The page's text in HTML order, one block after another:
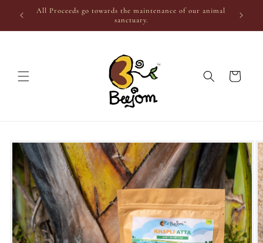
Skip to
content
All Proceeds go towards the maintenance of our animal
sanctuary.
Cart
Skip to
product
information